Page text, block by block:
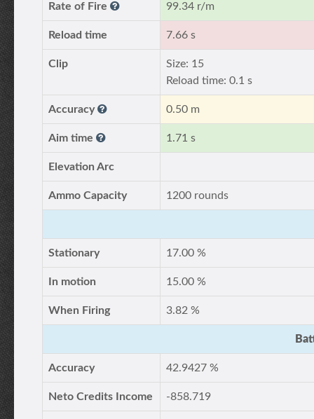
Rate of Fire 99.34 r/m
Reload time 7.66 s
Clip
Size: 15
Reload time: 0.1 s
Accuracy 0.50 m
Aim time 1.71 s
Elevation Arc
Ammo Capacity 1200 rounds
Stationary 17.00 %
In motion 15.00 %
When Firing 3.82 %
Accuracy 42.9427 %
Neto Credits Income -858.719